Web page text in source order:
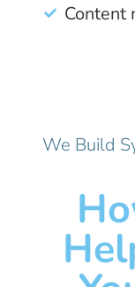
Content
We Build